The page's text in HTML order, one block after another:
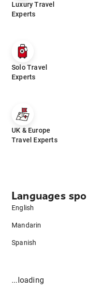
Luxury Travel
Experts
Solo Travel
Experts
UK & Europe
Travel Experts
Languages
English
Mandarin
Spanish
...loading